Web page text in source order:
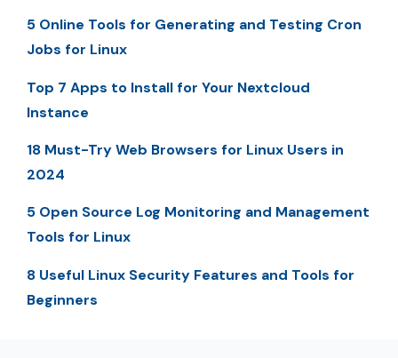
5 Online Tools for Generating and Testing Cron
Jobs for Linux
Top 7 Apps to Install for Your Nextcloud
Instance
18 Must-Try Web Browsers for Linux Users in
2024
5 Open Source Log Monitoring and Management
Tools for Linux
8 Useful Linux Security Features and Tools for
Beginners